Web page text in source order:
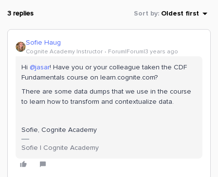
3 replies Sort by: Oldest first
Sofie Haug
Cognite Academy Instructor Forum|Forum|3 years ago
Hi @jasar! Have you or your colleague taken the CDF
Fundamentals course on learn.cognite.com?
There are some data dumps that we use in the course
to learn how to transform and contextualize data.
Sofie, Cognite Academy
Sofie | Cognite Academy